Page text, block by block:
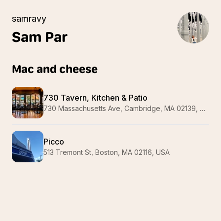
samravy
Sam Par
Mac and cheese
730 Tavern, Kitchen & Patio
730 Massachusetts Ave, Cambridge, MA 02139, USA
Picco
513 Tremont St, Boston, MA 02116, USA